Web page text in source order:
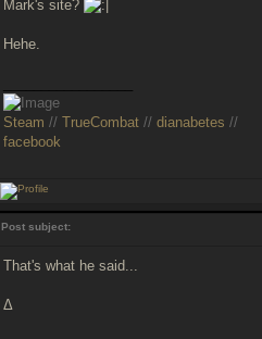
Mark's site?
Hehe.
Steam // TrueCombat // dianabetes //
facebook
Post subject:
That's what he said...
Δ